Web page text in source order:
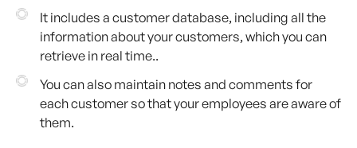
It includes a customer database, including all the
information about your customers, which you can
retrieve in real time..
You can also maintain notes and comments for
each customer so that your employees are aware of
them.